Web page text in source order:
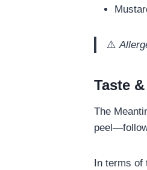
⚠️
Taste
The
In terms